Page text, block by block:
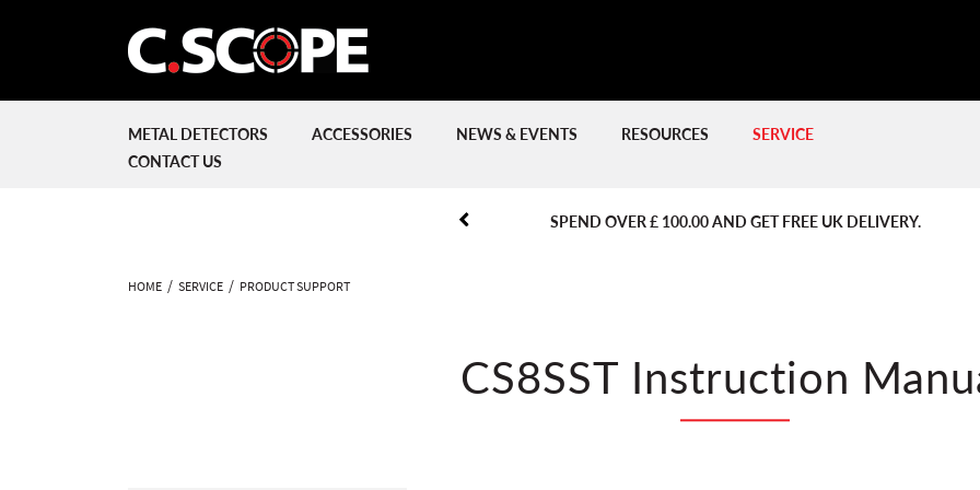
METAL DETECTORS ACCESSORIES NEWS & EVENTS RESOURCES
SERVICE
CONTACT US
SPEND OVER £ 100.00 AND GET FREE UK DELIVERY.
PREVIOUS
PREVIOUS
HOME SERVICE PRODUCT SUPPORT
CS8SST Instruction